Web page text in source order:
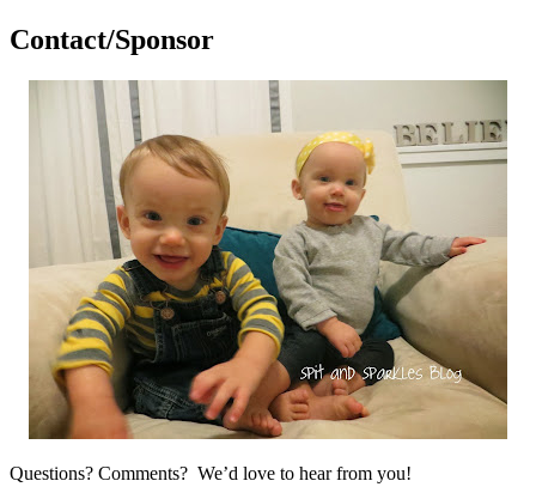
Contact/Sponsor
Questions? Comments? We’d love to hear from you!